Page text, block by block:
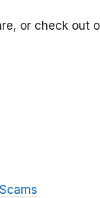
or check out